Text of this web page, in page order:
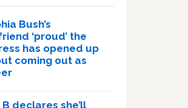
Bush’s
‘proud’ the
has opened up
coming out as
B declares she’ll